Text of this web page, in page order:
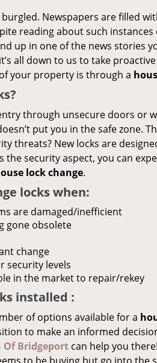
burgled. Newspapers are filled
reading about such
up in one of the news
all down to us to take
your property is through a
through unsecure doors or
put you in the safe zone.
threats? New locks are
the security aspect, you can
lock change.
locks when:
are damaged/inefficient
gone obsolete
change
security levels
in the market to repair/rekey
installed :
of options available for a
to make an informed
Of Bridgeport can help you